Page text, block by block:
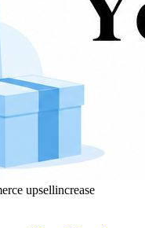
upsellincrease